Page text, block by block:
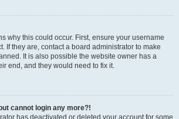
why this could occur. First, ensure your username
If they are, contact a board administrator to make
It is also possible the website owner has a
end, and they would need to fix it.
cannot login any more?!
has deactivated or deleted your account for some